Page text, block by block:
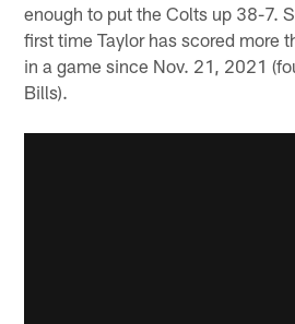
enough to put the Colts up 38-7.
first time Taylor has scored more
in a game since Nov. 21, 2021
Bills).